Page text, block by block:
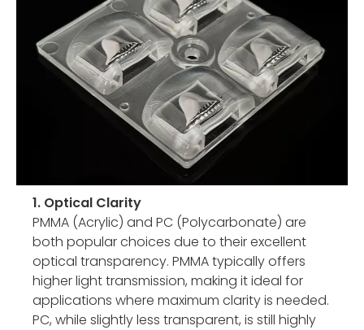
1. Optical Clarity
PMMA (Acrylic) and PC (Polycarbonate) are
both popular choices due to their excellent
optical transparency. PMMA typically offers
higher light transmission, making it ideal for
applications where maximum clarity is needed.
PC, while slightly less transparent, is still highly